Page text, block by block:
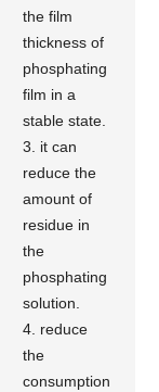
the film
thickness of
phosphating
film in a
stable state.
3. it can
reduce the
amount of
residue in
the
phosphating
solution.
4. reduce
the
consumption